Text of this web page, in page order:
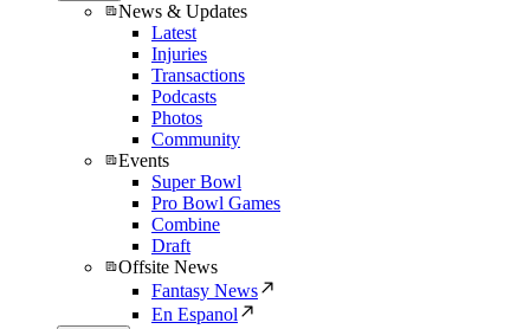
News & Updates
Latest
Injuries
Transactions
Podcasts
Photos
Community
Events
Super Bowl
Pro Bowl Games
Combine
Draft
Offsite News
Fantasy News
En Espanol